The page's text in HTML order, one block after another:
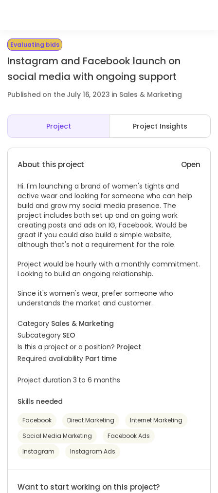
Evaluating bids
Instagram and Facebook launch on
social media with ongoing support
Published on the July 16, 2023 in Sales & Marketing
Project Project Insights
About this project Open
Hi. I'm launching a brand of women's tights and
active wear and looking for someone who can help
build and grow my social media presence. The
project includes both set up and on going work
creating posts and ads on IG, Facebook. Would be
great if you could also build a simple website,
although that's not a requirement for the role.
Project would be hourly with a monthly commitment.
Looking to build an ongoing relationship.
Since it's women's wear, prefer someone who
understands the market and customer.
Category Sales & Marketing
Subcategory SEO
Is this a project or a position? Project
Required availability Part time
Project duration 3 to 6 months
Skills needed
Facebook Direct Marketing
Internet Marketing
Social Media Marketing
Facebook Ads
Instagram
Instagram Ads
Want to start working on this project?